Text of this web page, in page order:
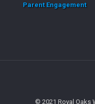
Parent Engagement
© 2021 Royal Oaks